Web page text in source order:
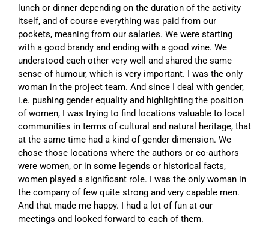
lunch or dinner depending on the duration of the activity
itself, and of course everything was paid from our
pockets, meaning from our salaries. We were starting
with a good brandy and ending with a good wine. We
understood each other very well and shared the same
sense of humour, which is very important. I was the only
woman in the project team. And since I deal with gender,
i.e. pushing gender equality and highlighting the position
of women, I was trying to find locations valuable to local
communities in terms of cultural and natural heritage, that
at the same time had a kind of gender dimension. We
chose those locations where the authors or co-authors
were women, or in some legends or historical facts,
women played a significant role. I was the only woman in
the company of few quite strong and very capable men.
And that made me happy. I had a lot of fun at our
meetings and looked forward to each of them.